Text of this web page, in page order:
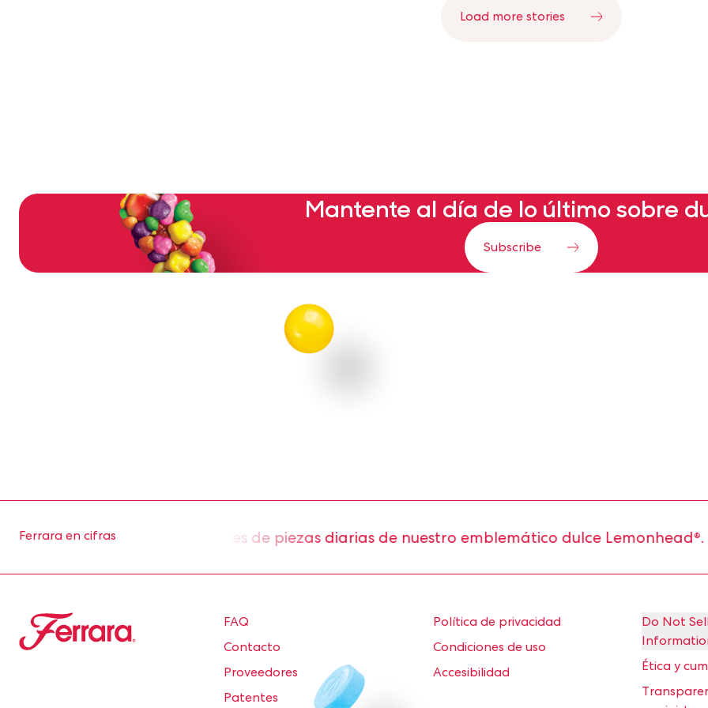
Load more stories
Mantente al día de lo último sobre
Subscribe
Ferrara en cifras 2 millones de piezas diarias de nuestro emblemático dulce Lemonhead®.
Ferrara
FAQ
Contacto
Proveedores
Patentes
Política de privacidad
Condiciones de uso
Accesibilidad
Do Not
Ética y